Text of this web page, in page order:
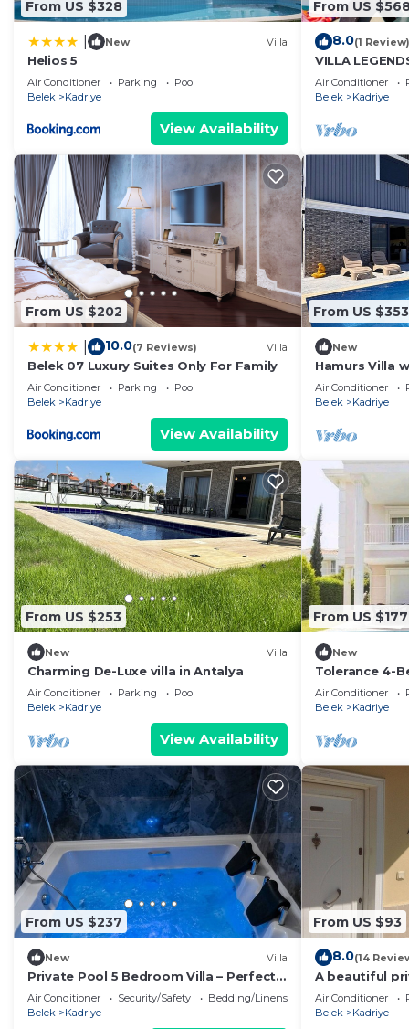
From US $328
New Villa
Helios 5
Air Conditioner Parking
Pool
Belek
Kadriye
View Availability
From US
8.0(1 Review)
VILLA
KADRIYE
Air Conditioner
Belek
Kadriye
From US $202
10.0(7 Reviews) Villa
Belek 07 Luxury Suites Only For Family
Air Conditioner Parking
Pool
Belek
Kadriye
View Availability
From US $353
New
Hamurs Villa
Jacuzzi Belek
Air Conditioner
Belek
Kadriye
From US $253
New Villa
Charming De-Luxe villa in Antalya
Air Conditioner Parking
Pool
Belek
Kadriye
View Availability
From US $177
New
Tolerance 4-
Air Conditioner
Belek
Kadriye
From US $237
New Villa
Private Pool 5 Bedroom Villa – Perfect
for Families
Air Conditioner Security/Safety
Bedding/Linens
Belek
Kadriye
From US $93
8.0(14
A beautiful
location close
Air Conditioner
Belek
Kadriye